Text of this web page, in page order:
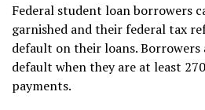
Federal student loan borrowers
garnished and their federal tax
default on their loans. Borrowers
default when they are at least
payments.